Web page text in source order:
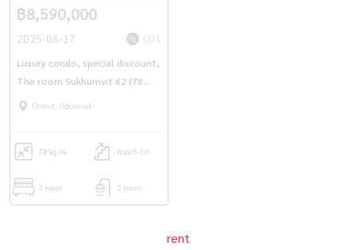
+-+-+-+-+-+-+-+-+-+-+
If interested, contact / Contact
via LineID : @ baandeedonjai
Or click here:
Anyaporn (Koi) Tel:
You can follow Our work through channels
฿8,590,000
2025-06-17 601
Luxury condo, special discount,
The room Sukhumvit 62 (78
sq.m.), next to BTS Punnawithi
Onnut, Udomsuk
78Sq.m. floor5-10
2 room 2 room
rent